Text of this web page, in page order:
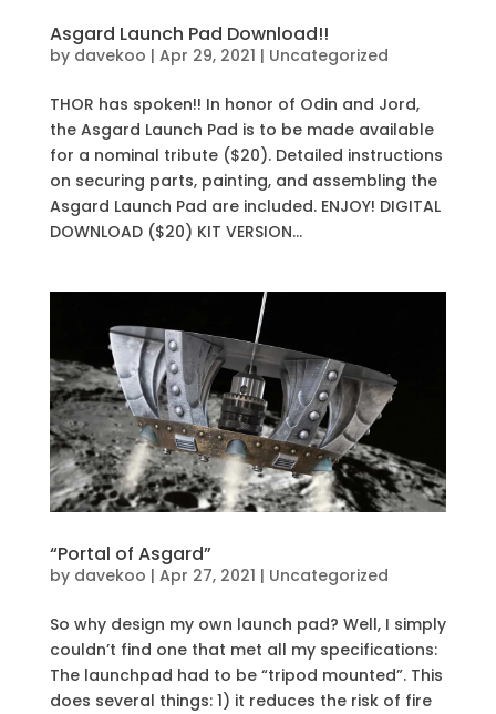
Asgard Launch Pad Download!!
by davekoo | Apr 29, 2021 | Uncategorized
THOR has spoken!! In honor of Odin and Jord,
the Asgard Launch Pad is to be made available
for a nominal tribute ($20). Detailed instructions
on securing parts, painting, and assembling the
Asgard Launch Pad are included. ENJOY! DIGITAL
DOWNLOAD ($20) KIT VERSION...
“Portal of Asgard”
by davekoo | Apr 27, 2021 | Uncategorized
So why design my own launch pad? Well, I simply
couldn’t find one that met all my specifications:
The launchpad had to be “tripod mounted”. This
does several things: 1) it reduces the risk of fire